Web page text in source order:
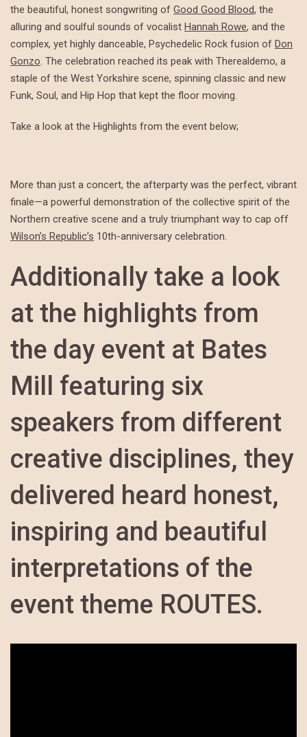
the beautiful, honest songwriting of Good Good Blood, the
alluring and soulful sounds of vocalist Hannah Rowe, and the
complex, yet highly danceable, Psychedelic Rock fusion of Don
Gonzo. The celebration reached its peak with Therealdemo, a
staple of the West Yorkshire scene, spinning classic and new
Funk, Soul, and Hip Hop that kept the floor moving.
Take a look at the Highlights from the event below;
More than just a concert, the afterparty was the perfect, vibrant
finale—a powerful demonstration of the collective spirit of the
Northern creative scene and a truly triumphant way to cap off
Wilson’s Republic’s 10th-anniversary celebration.
Additionally take a look
at the highlights from
the day event at Bates
Mill featuring six
speakers from different
creative disciplines, they
delivered heard honest,
inspiring and beautiful
interpretations of the
event theme ROUTES.